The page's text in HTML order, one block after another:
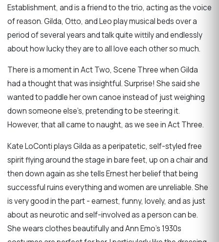
Establishment, and is a friend to the trio, acting as the voice
of reason. Gilda, Otto, and Leo play musical beds over a
period of several years and talk quite wittily and endlessly
about how lucky they are to all love each other so much.
There is a moment in Act Two, Scene Three when Gilda
had a thought that was insightful. Surprise! She said she
wanted to paddle her own canoe instead of just weighing
down someone else’s, pretending to be steering it.
However, that all came to naught, as we see in Act Three.
Kate LoConti plays Gilda as a peripatetic, self-styled free
spirit flying around the stage in bare feet, up on a chair and
then down again as she tells Ernest her belief that being
successful ruins everything and women are unreliable. She
is very good in the part - earnest, funny, lovely, and as just
about as neurotic and self-involved as a person can be.
She wears clothes beautifully and Ann Emo’s 1930s